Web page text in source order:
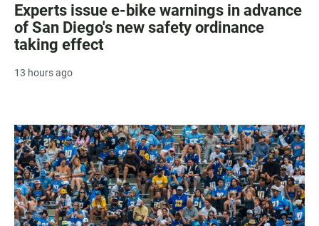
Experts issue e-bike warnings in advance
of San Diego's new safety ordinance
taking effect
13 hours ago